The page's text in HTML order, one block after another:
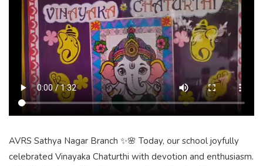
AVRS Sathya Nagar Branch ✨🌸 Today, our school joyfully
celebrated Vinayaka Chaturthi with devotion and enthusiasm.